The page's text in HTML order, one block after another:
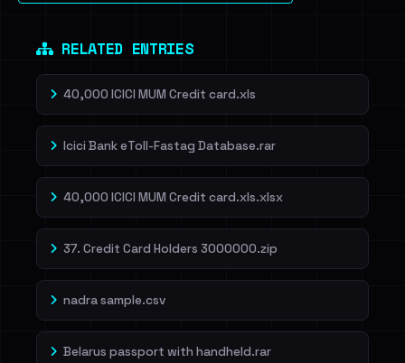
RELATED ENTRIES
40,000 ICICI MUM Credit card.xls
Icici Bank eToll-Fastag Database.rar
40,000 ICICI MUM Credit card.xls.xlsx
37. Credit Card Holders 3000000.zip
nadra sample.csv
Belarus passport with handheld.rar